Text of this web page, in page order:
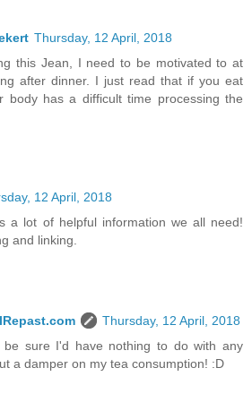
Thursday, 12 April, 2018
this Jean, I need to be motivated to at
after dinner. I just read that if you eat
body has a difficult time processing the
12 April, 2018
a lot of helpful information we all need!
and linking.
Thursday, 12 April, 2018
be sure I'd have nothing to do with any
a damper on my tea consumption! :D